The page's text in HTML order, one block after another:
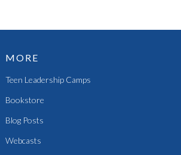
MORE
Teen Leadership Camps
Bookstore
Blog Posts
Webcasts